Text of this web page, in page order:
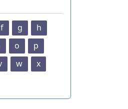
f g
h
o
p
w
x